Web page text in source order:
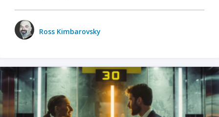
Ross Kimbarovsky